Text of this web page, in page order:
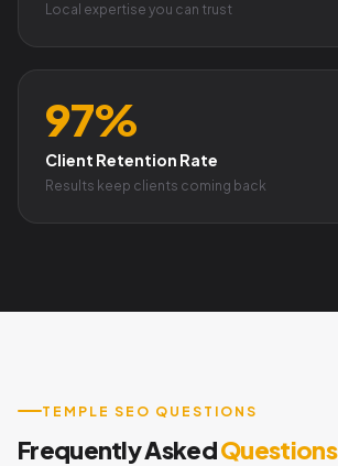
Local expertise you can trust
97%
Client Retention Rate
Results keep clients coming back
TEMPLE SEO QUESTIONS
Frequently AskedQuestions